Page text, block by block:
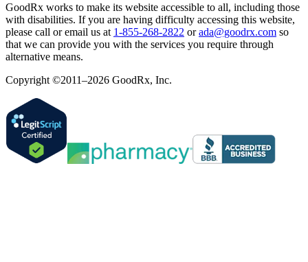
GoodRx works to make its website accessible to all, including those
with disabilities. If you are having difficulty accessing this website,
please call or email us at 1-855-268-2822 or ada@goodrx.com so
that we can provide you with the services you require through
alternative means.
Copyright ©2011–2026 GoodRx, Inc.